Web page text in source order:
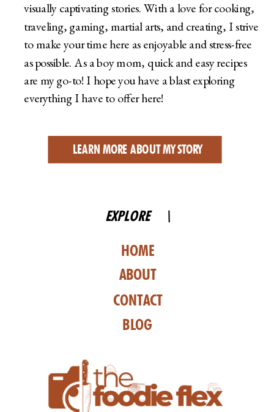
visually captivating stories. With a love for cooking,
traveling, gaming, martial arts, and creating, I strive
to make your time here as enjoyable and stress-free
as possible. As a boy mom, quick and easy recipes
are my go-to! I hope you have a blast exploring
everything I have to offer here!
LEARN MORE ABOUT MY STORY
BLOG
CONTACT
ABOUT
HOME
EXPLORE \